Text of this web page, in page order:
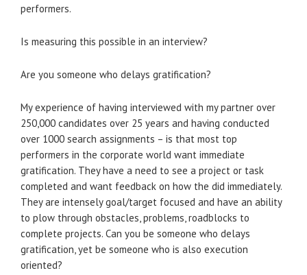
performers.
Is measuring this possible in an interview?
Are you someone who delays gratification?
My experience of having interviewed with my partner over
250,000 candidates over 25 years and having conducted
over 1000 search assignments – is that most top
performers in the corporate world want immediate
gratification. They have a need to see a project or task
completed and want feedback on how the did immediately.
They are intensely goal/target focused and have an ability
to plow through obstacles, problems, roadblocks to
complete projects. Can you be someone who delays
gratification, yet be someone who is also execution
oriented?